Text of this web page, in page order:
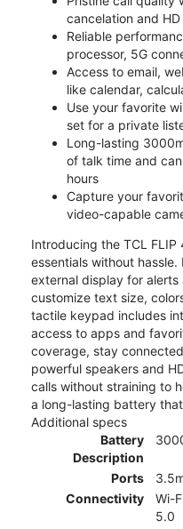
cancelation and
Reliable
processor, 5G
Access to email,
like calendar,
Use your favorite
set for a private
Long-lasting
of talk time and
hours
Capture your
video-capable
Introducing the TCL
essentials without hassle.
external display for alerts
customize text size,
tactile keypad includes
access to apps and
coverage, stay
powerful speakers and
calls without straining to
a long-lasting battery
Additional specs
Battery
Description
Ports
Connectivity
Wi-
5.0